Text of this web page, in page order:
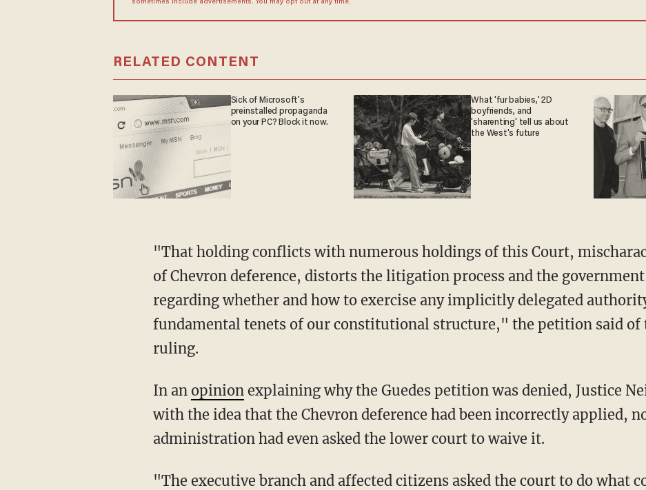
sometimes include advertisements. You may opt out at any time.
RELATED CONTENT
Sick of Microsoft's
preinstalled propaganda
on your PC? Block it now.
What 'fur babies,' 2D
boyfriends, and
'sharenting' tell us about
the West's future
"That holding conflicts with numerous holdings of this Court, mischaracterizes the nature
of Chevron deference, distorts the litigation process and the
regarding whether and how to exercise any implicitly delegated
fundamental tenets of our constitutional structure," the petition said of
ruling.
In an opinion explaining why the Guedes petition was denied, Justice
with the idea that the Chevron deference had been incorrectly applied,
administration had even asked the lower court to waive it.
"The executive branch and affected citizens asked the court to do what